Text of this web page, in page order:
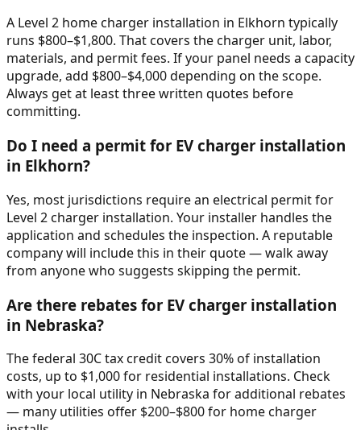
A Level 2 home charger installation in Elkhorn typically
runs $800–$1,800. That covers the charger unit, labor,
materials, and permit fees. If your panel needs a capacity
upgrade, add $800–$4,000 depending on the scope.
Always get at least three written quotes before
committing.
Do I need a permit for EV charger installation
in Elkhorn?
Yes, most jurisdictions require an electrical permit for
Level 2 charger installation. Your installer handles the
application and schedules the inspection. A reputable
company will include this in their quote — walk away
from anyone who suggests skipping the permit.
Are there rebates for EV charger installation
in Nebraska?
The federal 30C tax credit covers 30% of installation
costs, up to $1,000 for residential installations. Check
with your local utility in Nebraska for additional rebates
— many utilities offer $200–$800 for home charger